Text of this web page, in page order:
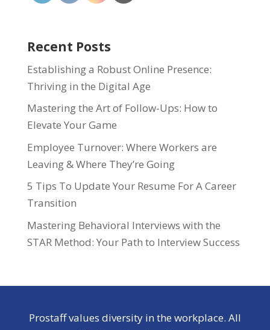
Recent Posts
Establishing a Robust Online Presence:
Thriving in the Digital Age
Mastering the Art of Follow-Ups: How to
Elevate Your Game
Employee Turnover: Where Workers are
Leaving & Where They’re Going
5 Tips To Update Your Resume For A Career
Transition
Mastering Behavioral Interviews with the
STAR Method: Your Path to Interview Success
Prostaff values diversity in the workplace. All